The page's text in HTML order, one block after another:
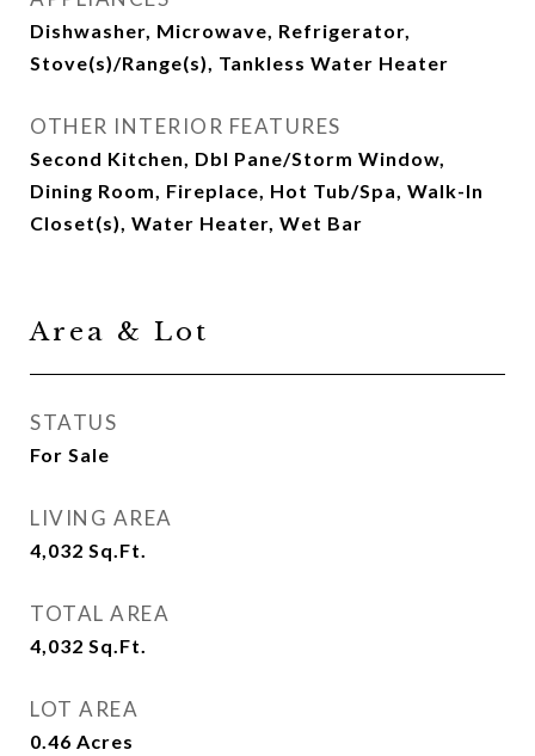
Dishwasher, Microwave, Refrigerator,
Stove(s)/Range(s), Tankless Water Heater
OTHER INTERIOR FEATURES
Second Kitchen, Dbl Pane/Storm Window,
Dining Room, Fireplace, Hot Tub/Spa, Walk-In
Closet(s), Water Heater, Wet Bar
Area & Lot
STATUS
For Sale
LIVING AREA
4,032 Sq.Ft.
TOTAL AREA
4,032 Sq.Ft.
LOT AREA
0.46 Acres